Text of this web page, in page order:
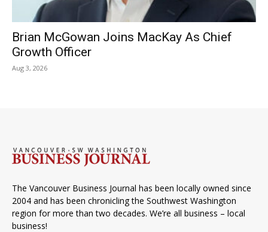
Brian McGowan Joins MacKay As Chief
Growth Officer
Aug 3, 2026
The Vancouver Business Journal has been locally owned since
2004 and has been chronicling the Southwest Washington
region for more than two decades. We’re all business – local
business!